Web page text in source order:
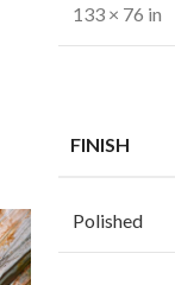
133 × 76 in
FINISH
Polished